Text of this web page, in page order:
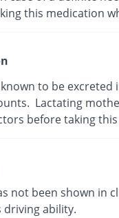
this medication
to be excreted
Lactating
before taking
not been shown in
ability.